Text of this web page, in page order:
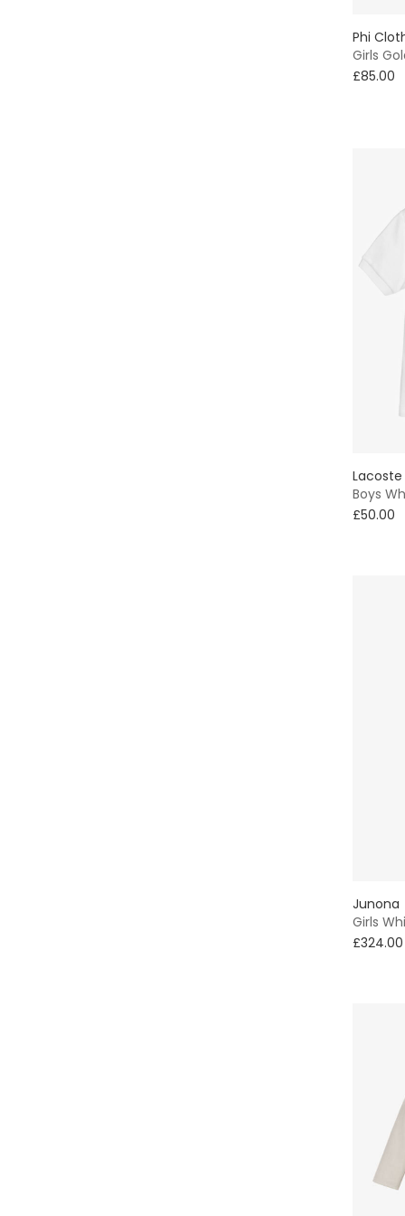
Phi
Girls
£85.00
Lacoste
Boys
£50.00
Junona
Girls
£324.00